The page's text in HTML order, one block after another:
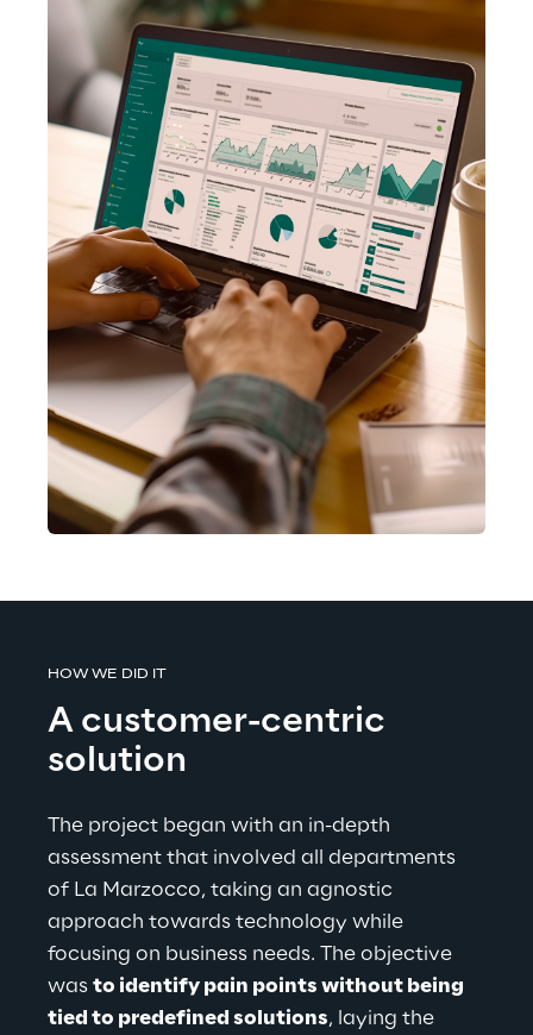
HOW WE DID IT
A customer-centric
solution
The project began with an in-depth
assessment that involved all departments
of La Marzocco, taking an agnostic
approach towards technology while
focusing on business needs. The objective
was to identify pain points without being
tied to predefined solutions, laying the